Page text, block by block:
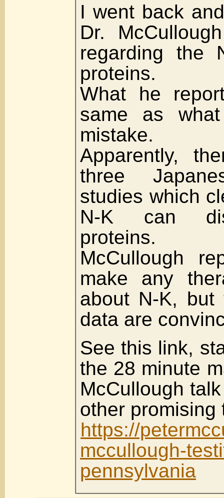
I went back
Dr.
regarding the
proteins.
What he
same as
mistake.
Apparently,
three
studies which
N-K can
proteins.
McCullough
make any
about N-K, but
data are
See this link,
the 28 minute
McCullough
other promising
https://
mccullough-
pennsylvania